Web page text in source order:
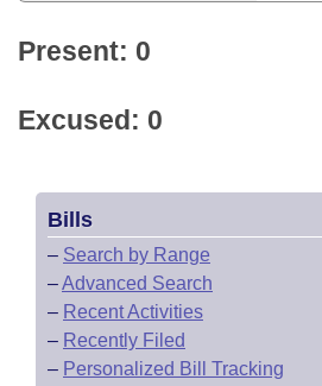
Present: 0
Excused: 0
Bills
– Search by Range
–Advanced Search
– Recent Activities
– Recently Filed
– Personalized Bill Tracking